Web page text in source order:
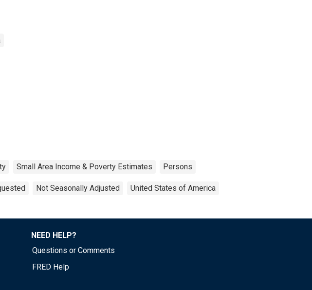
Small Area Income & Poverty Estimates Persons
Not Seasonally Adjusted United States of America
NEED HELP?
Questions or Comments
FRED Help